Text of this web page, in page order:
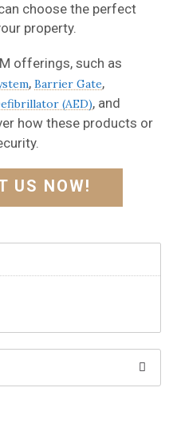
choose the perfect
property.
offerings, such as
, Barrier Gate,
(AED), and
how these products or
US NOW!